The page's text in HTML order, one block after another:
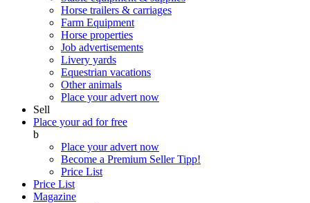
Horse trailers & carriages
Farm Equipment
Horse properties
Job advertisements
Livery yards
Equestrian vacations
Other animals
Place your advert now
Sell
Place your ad for free
b
Place your advert now
Become a Premium SellerTipp!
Price List
Price List
Magazine